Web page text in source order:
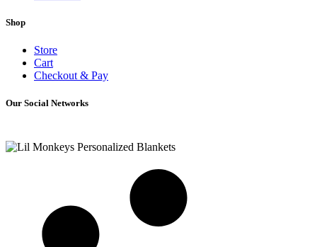
Shop
Store
Cart
Checkout & Pay
Our Social Networks